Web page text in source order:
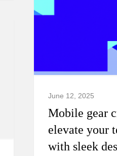
June 12, 2025
Mobile gear
elevate your
with sleek